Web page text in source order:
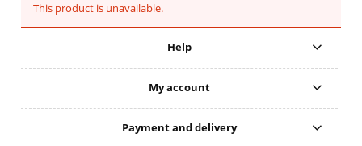
This product is unavailable.
Help
My account
Payment and delivery